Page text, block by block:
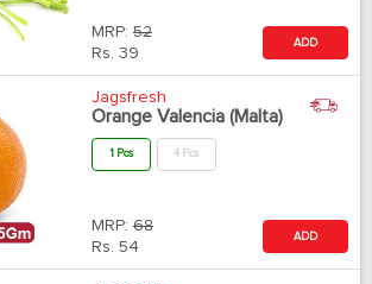
MRP: 52
Rs. 39
ADD
Jagsfresh
Orange Valencia (Malta)
1 Pcs 4 Pcs
MRP: 68
Rs. 54
ADD